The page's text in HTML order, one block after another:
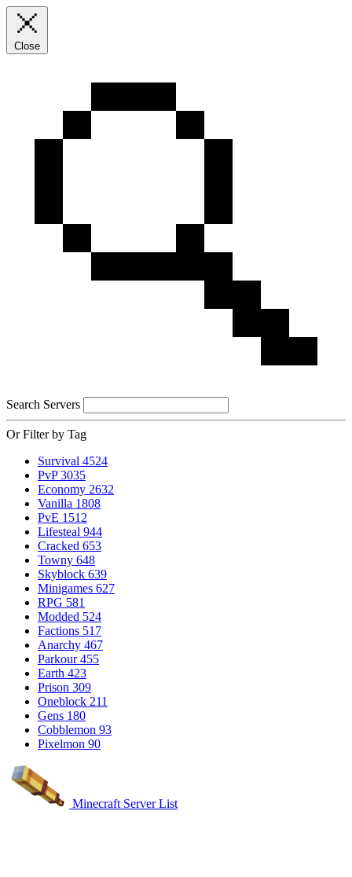
Close
Search Servers
Or Filter by Tag
Survival 4524
PvP 3035
Economy 2632
Vanilla 1808
PvE 1512
Lifesteal 944
Cracked 653
Towny 648
Skyblock 639
Minigames 627
RPG 581
Modded 524
Factions 517
Anarchy 467
Parkour 455
Earth 423
Prison 309
Oneblock 211
Gens 180
Cobblemon 93
Pixelmon 90
Minecraft Server List